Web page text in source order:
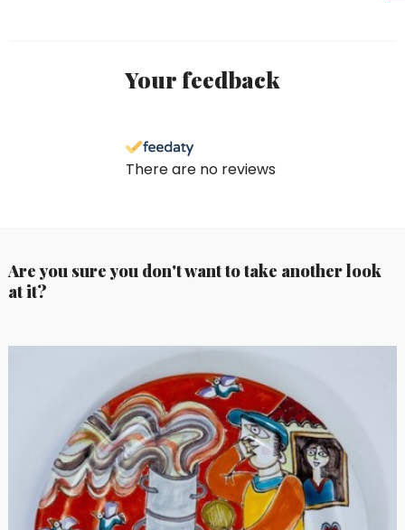
Your feedback
There are no reviews
Are you sure you don't want to take another look
at it?